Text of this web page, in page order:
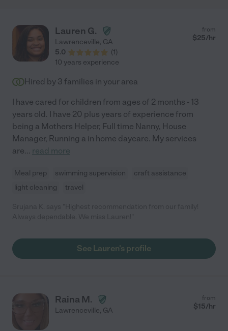
Lauren G.
Lawrenceville, GA
5.0
(1)
from
$25/hr
10 years experience
Hired by 3 families in your area
I have cared for children from ages of 2 months - 13
years old. I have 20 plus years of experience from
being a Mothers Helper, Full time Nanny, House
Manager, Running a in home daycare. My services
are... read more
Meal prep swimming supervision
craft assistance
light cleaning
travel
See Lauren's profile
Raina M.
Lawrenceville, GA
from
$15/hr